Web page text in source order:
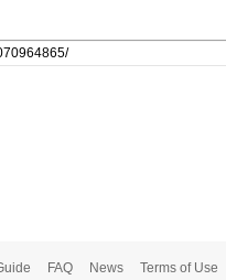
FAQ News Terms of Use